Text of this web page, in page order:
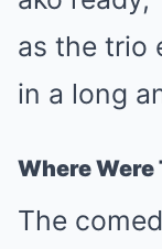
as the trio
in a long
Where Were
The